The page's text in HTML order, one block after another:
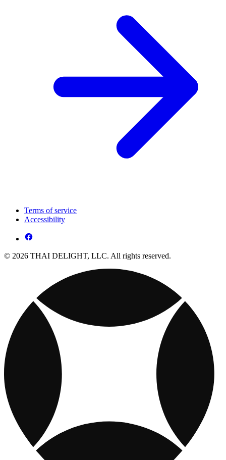
Terms of service
Accessibility
© 2026 THAI DELIGHT, LLC. All rights reserved.